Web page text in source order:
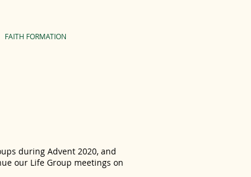
FAITH FORMATION
during Advent 2020, and
our Life Group meetings on